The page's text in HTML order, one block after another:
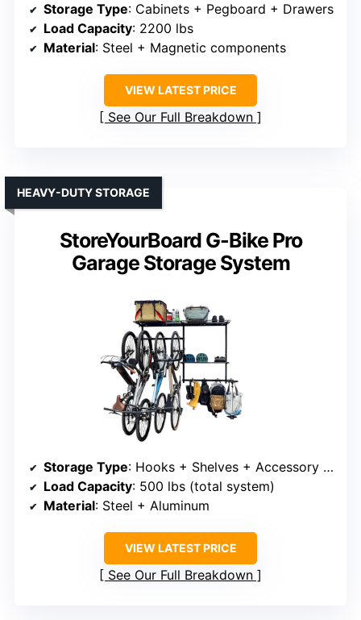
Storage Type: Cabinets + Pegboard + Drawers
Load Capacity: 2200 lbs
Material: Steel + Magnetic components
VIEW LATEST PRICE
See Our Full Breakdown
StoreYourBoard G-Bike Pro
Garage Storage System
HEAVY-DUTY STORAGE
Storage Type: Hooks + Shelves + Accessory bins
Load Capacity: 500 lbs (total system)
Material: Steel + Aluminum
VIEW LATEST PRICE
See Our Full Breakdown